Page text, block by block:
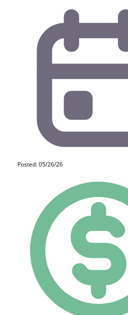
Posted: 05/26/26